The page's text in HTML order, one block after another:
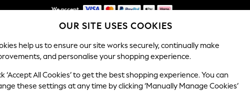
We accept
NEW easy returns*
WOMEN MEN
OUR SITE USES COOKIES
help us to ensure our site works securely, continually make
and personalise your shopping experience.
‘Accept All Cookies’ to get the best shopping experience. You can
these settings at any time by clicking ‘Manually Manage Cookies’